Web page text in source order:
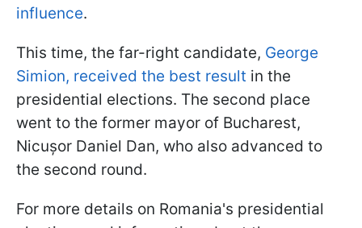
influence.
This time, the far-right candidate, George
Simion, received the best result in the
presidential elections. The second place
went to the former mayor of Bucharest,
Nicușor Daniel Dan, who also advanced to
the second round.
For more details on Romania's presidential